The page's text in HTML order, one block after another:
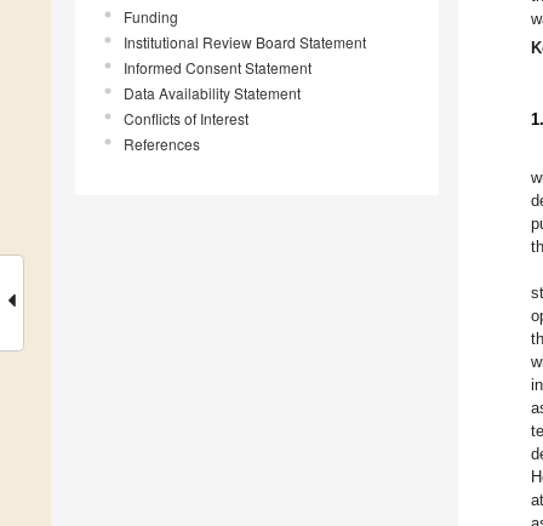
Funding
Institutional Review Board Statement
Informed Consent Statement
Data Availability Statement
Conflicts of Interest
References